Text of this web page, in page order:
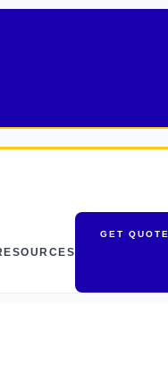
GET QUOTE